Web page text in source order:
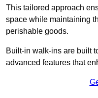
This tailored approach
space while maintaining
perishable goods.
Built-in walk-ins are built
advanced features that